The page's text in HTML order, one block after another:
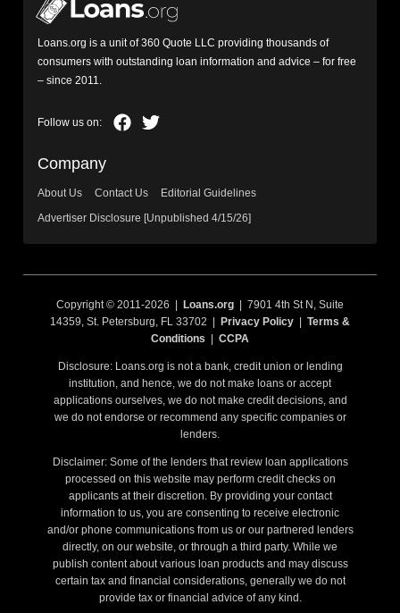
Loans.org is a unit of 360 Quote LLC providing thousands of
consumers with outstanding loan information and advice – for free
– since 2011.
Company
About Us Contact Us
Editorial Guidelines
Advertiser Disclosure [Unpublished 4/15/26]
Copyright © 2011-2026 | Loans.org | 7901 4th St N, Suite
14359, St. Petersburg, FL 33702 |
Privacy Policy
Terms &
Conditions
CCPA
Disclosure: Loans.org is not a bank, credit union or lending
institution, and hence, we do not make loans or accept
applications ourselves, we do not make credit decisions, and
we do not endorse or recommend any specific companies or
lenders.
Disclaimer: Some of the lenders that review loan applications
processed on this website may perform credit checks on
applicants at their discretion. By providing your contact
information to us, you are consenting to receive electronic
and/or phone communications from us or our partnered lenders
directly, on our website, or through a third party. While we
publish content about various loan products and may discuss
certain tax and financial considerations, generally we do not
provide tax or financial advice of any kind.